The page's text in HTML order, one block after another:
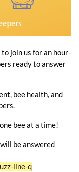
join us for an hour-
ready to answer
bee health, and
bee at a time!
be answered
line-q